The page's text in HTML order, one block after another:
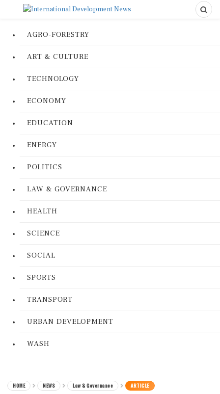
AGRO-FORESTRY
ART & CULTURE
TECHNOLOGY
ECONOMY
EDUCATION
ENERGY
POLITICS
LAW & GOVERNANCE
HEALTH
SCIENCE
SOCIAL
SPORTS
TRANSPORT
URBAN DEVELOPMENT
WASH
HOME NEWS Law & Governance ARTICLE